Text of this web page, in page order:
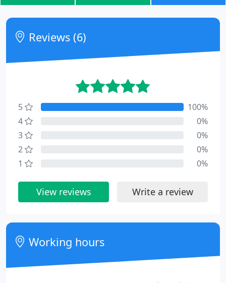
Reviews (6)
5
100%
4
0%
3
0%
2
0%
1
0%
View reviews Write a review
Working hours